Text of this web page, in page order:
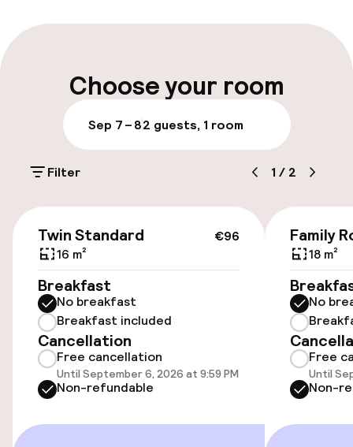
Multilingual staff
Parking & mobility
Public parking
Accessibility
Elevator
Accessibility optimised rooms available
Rooms
Accessibility optimised rooms available
Entertainment
Choose your room
Sep 7 – 82 guests, 1 room
Filter 1 / 2
€96
Twin Standard
16 m²
Breakfast
No breakfast
Breakfast included
Cancellation
Free cancellation
Until September 6, 2026 at 9:59 PM
Non-refundable
Family
18 m²
No
Free
Until
Non-